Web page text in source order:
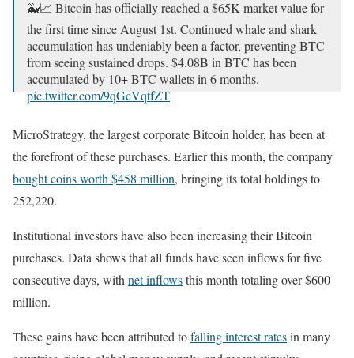
🐳📈 Bitcoin has officially reached a $65K market value for
the first time since August 1st. Continued whale and shark
accumulation has undeniably been a factor, preventing BTC
from seeing sustained drops. $4.08B in BTC has been
accumulated by 10+ BTC wallets in 6 months.
pic.twitter.com/9qGcVqtfZT
MicroStrategy, the largest corporate Bitcoin holder, has been at
the forefront of these purchases. Earlier this month, the company
bought coins worth $458 million, bringing its total holdings to
252,220.
Institutional investors have also been increasing their Bitcoin
purchases. Data shows that all funds have seen inflows for five
consecutive days, withnet inflowsthis month totaling over $600
million.
These gains have been attributed tofalling interest ratesin many